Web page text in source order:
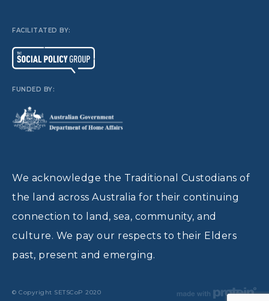
FACILITATED BY:
FUNDED BY:
We acknowledge the Traditional Custodians of
the land across Australia for their continuing
connection to land, sea, community, and
culture. We pay our respects to their Elders
past, present and emerging.
© Copyright SETSCoP 2020